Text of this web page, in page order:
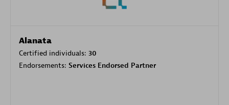
Alanata
Certified individuals: 30
Endorsements: Services Endorsed Partner